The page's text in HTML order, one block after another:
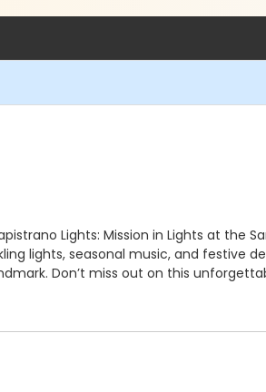
Lights: Mission in Lights at the
lights, seasonal music, and festive
Don’t miss out on this